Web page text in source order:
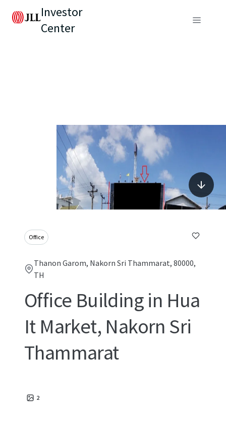
Investor
Center
Office
Thanon Garom, Nakorn Sri Thammarat, 80000,
TH
Office Building in Hua
It Market, Nakorn Sri
Thammarat
2